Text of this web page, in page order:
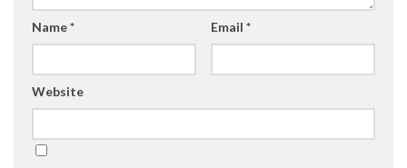
Name* Email *
Website